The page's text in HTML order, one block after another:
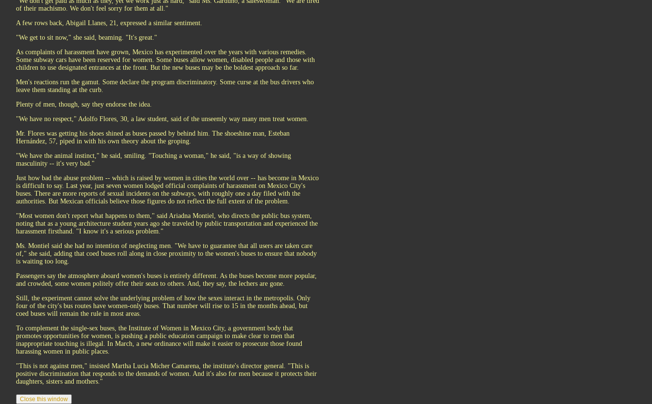
of their machismo. We don't feel sorry for them at all."
A few rows back, Abigail Llanes, 21, expressed a similar sentiment.
"We get to sit now," she said, beaming. "It's great."
As complaints of harassment have grown, Mexico has experimented over the years with various remedies.
Some subway cars have been reserved for women. Some buses allow women, disabled people and those with
children to use designated entrances at the front. But the new buses may be the boldest approach so far.
Men's reactions run the gamut. Some declare the program discriminatory. Some curse at the bus drivers who
leave them standing at the curb.
Plenty of men, though, say they endorse the idea.
"We have no respect," Adolfo Flores, 30, a law student, said of the unseemly way many men treat women.
Mr. Flores was getting his shoes shined as buses passed by behind him. The shoeshine man, Esteban
Hernández, 57, piped in with his own theory about the groping.
"We have the animal instinct," he said, smiling. "Touching a woman," he said, "is a way of showing
masculinity -- it's very bad."
Just how bad the abuse problem -- which is raised by women in cities the world over -- has become in Mexico
is difficult to say. Last year, just seven women lodged official complaints of harassment on Mexico City's
buses. There are more reports of sexual incidents on the subways, with roughly one a day filed with the
authorities. But Mexican officials believe those figures do not reflect the full extent of the problem.
"Most women don't report what happens to them," said Ariadna Montiel, who directs the public bus system,
noting that as a young architecture student years ago she traveled by public transportation and experienced the
harassment firsthand. "I know it's a serious problem."
Ms. Montiel said she had no intention of neglecting men. "We have to guarantee that all users are taken care
of," she said, adding that coed buses roll along in close proximity to the women's buses to ensure that nobody
is waiting too long.
Passengers say the atmosphere aboard women's buses is entirely different. As the buses become more popular,
and crowded, some women politely offer their seats to others. And, they say, the lechers are gone.
Still, the experiment cannot solve the underlying problem of how the sexes interact in the metropolis. Only
four of the city's bus routes have women-only buses. That number will rise to 15 in the months ahead, but
coed buses will remain the rule in most areas.
To complement the single-sex buses, the Institute of Women in Mexico City, a government body that
promotes opportunities for women, is pushing a public education campaign to make clear to men that
inappropriate touching is illegal. In March, a new ordinance will make it easier to prosecute those found
harassing women in public places.
"This is not against men," insisted Martha Lucia Micher Camarena, the institute's director general. "This is
positive discrimination that responds to the demands of women. And it's also for men because it protects their
daughters, sisters and mothers."